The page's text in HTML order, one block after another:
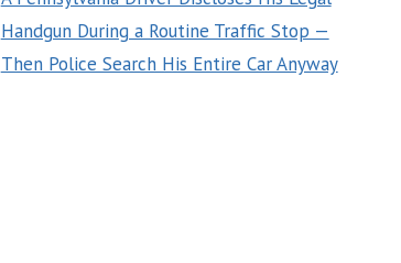
Handgun During a Routine Traffic Stop —
Then Police Search His Entire Car Anyway